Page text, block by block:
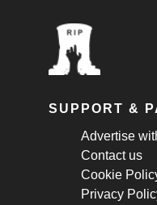
SUPPORT &
Advertise
Contact us
Cookie
Privacy